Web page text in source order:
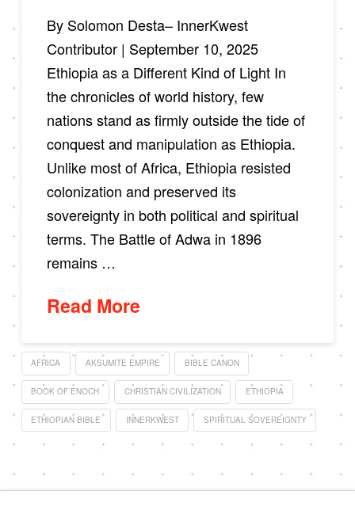
By Solomon Desta– InnerKwest
Contributor | September 10, 2025
Ethiopia as a Different Kind of Light In
the chronicles of world history, few
nations stand as firmly outside the tide of
conquest and manipulation as Ethiopia.
Unlike most of Africa, Ethiopia resisted
colonization and preserved its
sovereignty in both political and spiritual
terms. The Battle of Adwa in 1896
remains …
Read More
AFRICA AKSUMITE EMPIRE BIBLE CANON
BOOK OF ENOCH CHRISTIAN CIVILIZATION ETHIOPIA
ETHIOPIAN BIBLE INNERKWEST SPIRITUAL SOVEREIGNTY